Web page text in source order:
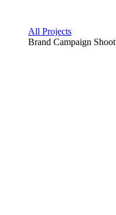
All Projects
Brand Campaign Shoot